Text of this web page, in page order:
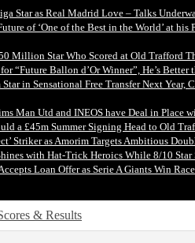
Star as Real Madrid Love – Talks
of ‘One of the Best in the World’ at his
Million Star Who Scored at Old Trafford
“Future Ballon d’Or Winner”, He’s
in Sensational Free Transfer Next Year,
Man Utd and INEOS have Deal in Place
a £45m Summer Signing Head to Old
Striker as Amorim Targets Ambitious
with Hat-Trick Heroics While 8/10 Star
Loan Offer as Serie A Giants Win Race